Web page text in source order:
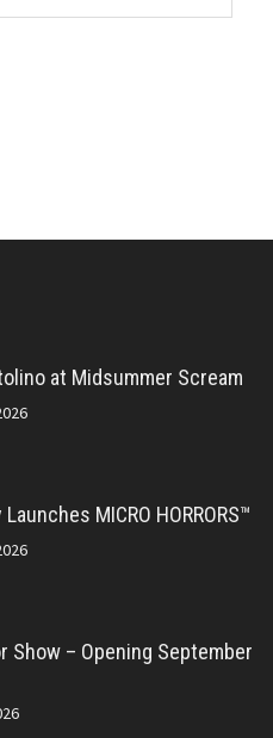
at Midsummer Scream
MICRO HORRORS™
Show – Opening September